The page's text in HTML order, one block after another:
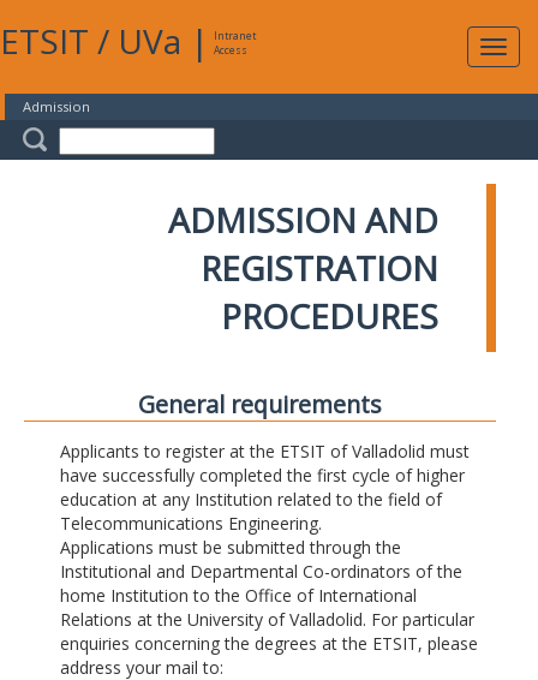
ETSIT / UVa |
Intranet
Access
Admission
ADMISSION AND
REGISTRATION
PROCEDURES
General requirements
Applicants to register at the ETSIT of Valladolid must
have successfully completed the first cycle of higher
education at any Institution related to the field of
Telecommunications Engineering.
Applications must be submitted through the
Institutional and Departmental Co-ordinators of the
home Institution to the Office of International
Relations at the University of Valladolid. For particular
enquiries concerning the degrees at the ETSIT, please
address your mail to: